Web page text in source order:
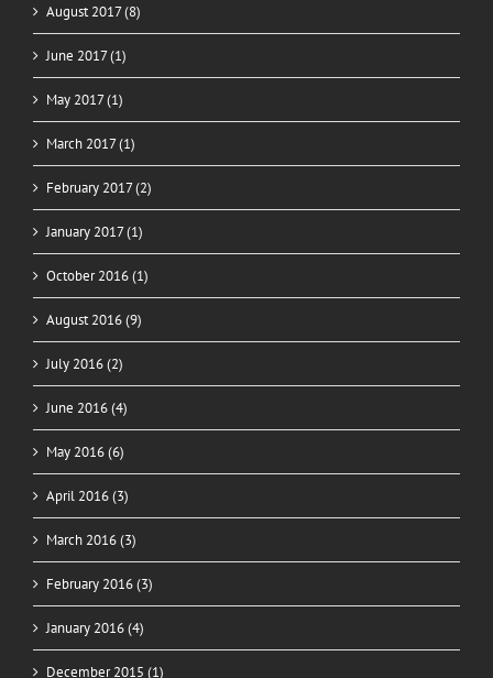
August 2017 (8)
June 2017 (1)
May 2017 (1)
March 2017 (1)
February 2017 (2)
January 2017 (1)
October 2016 (1)
August 2016 (9)
July 2016 (2)
June 2016 (4)
May 2016 (6)
April 2016 (3)
March 2016 (3)
February 2016 (3)
January 2016 (4)
December 2015 (1)